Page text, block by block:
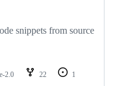
snippets from source
2.0 22
1